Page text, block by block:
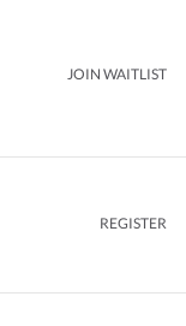
JOIN WAITLIST
REGISTER